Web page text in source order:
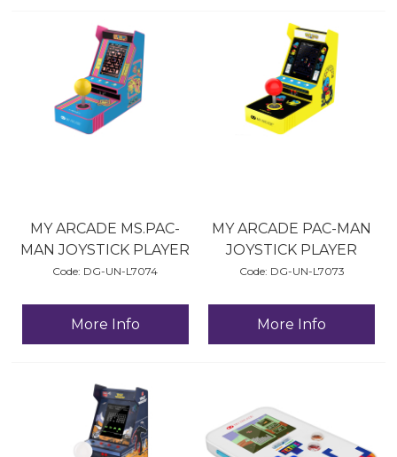
MY ARCADE MS.PAC-
MAN JOYSTICK PLAYER
Code: DG-UN-L7074
More Info
MY ARCADE PAC-MAN
JOYSTICK PLAYER
Code: DG-UN-L7073
More Info